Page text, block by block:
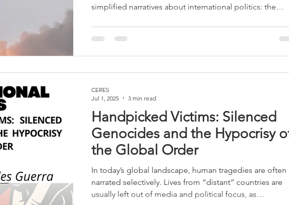
simplified narratives about international politics: the
capabilities, and the structural limits of power. The
increase in the intensity of the conflict in the region
Handpicked Victims: Silenced
Genocides and the Hypocrisy
the Global Order
In today’s global landscape, human tragedies are often
narrated selectively. Lives from “distant” countries are
usually left out of media and political focus, as
CERES
Jul 1, 2025
3 min read